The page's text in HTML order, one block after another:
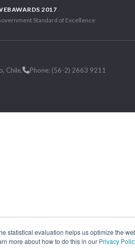
statistical evaluation helps us optimize the
more about how to do this in our Privacy
2017
Standard of Excellence
Chile. Phone: (56-2) 2663 9211